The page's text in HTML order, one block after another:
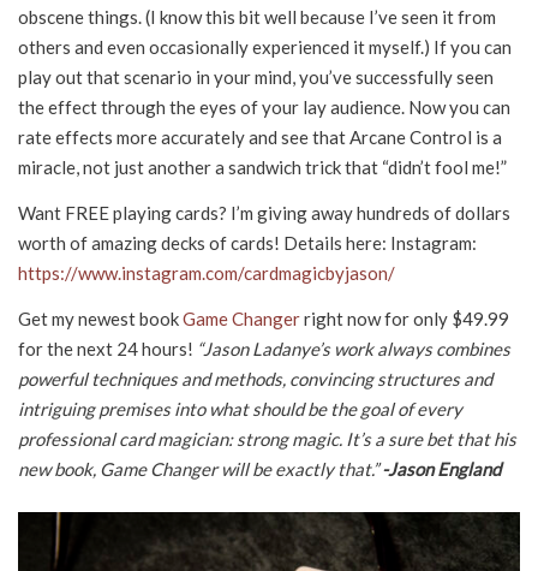
obscene things. (I know this bit well because I’ve seen it from
others and even occasionally experienced it myself.) If you can
play out that scenario in your mind, you’ve successfully seen
the effect through the eyes of your lay audience. Now you can
rate effects more accurately and see that Arcane Control is a
miracle, not just another a sandwich trick that “didn’t fool me!”
Want FREE playing cards? I’m giving away hundreds of dollars
worth of amazing decks of cards! Details here: Instagram:
https://www.instagram.com/cardmagicbyjason/
Get my newest bookGame Changerright now for only $49.99
for the next 24 hours! “Jason Ladanye’s work always combines
powerful techniques and methods, convincing structures and
intriguing premises into what should be the goal of every
professional card magician: strong magic. It’s a sure bet that his
new book, Game Changer will be exactly that.”-Jason England